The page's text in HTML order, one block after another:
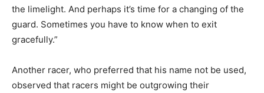
the limelight. And perhaps it’s time for a changing of the
guard. Sometimes you have to know when to exit
gracefully.”
Another racer, who preferred that his name not be used,
observed that racers might be outgrowing their